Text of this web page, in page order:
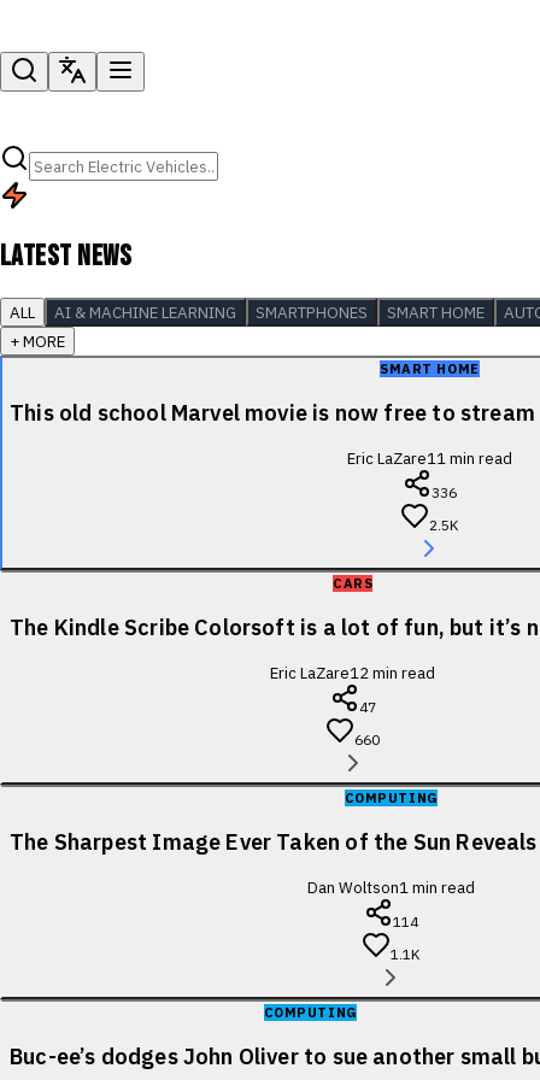
LATEST NEWS
ALL AI & MACHINE LEARNING SMARTPHONES SMART HOME
+ MORE
SMART HOME
This old school Marvel movie is now free to
Eric LaZare11min read
336
2.5K
CARS
The Kindle Scribe Colorsoft is a lot of fun, but it’s
Eric LaZare12min read
47
660
COMPUTING
The Sharpest Image Ever Taken of the Sun
Dan Woltson1min read
114
1.1K
COMPUTING
Buc-ee’s dodges John Oliver to sue another small